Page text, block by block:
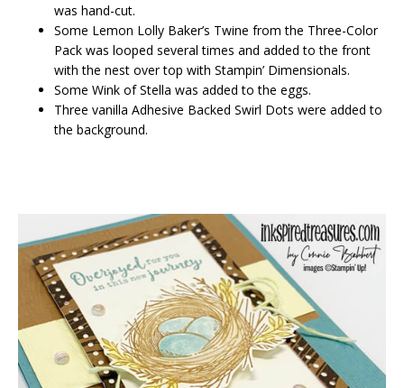
was hand-cut.
Some Lemon Lolly Baker’s Twine from the Three-Color
Pack was looped several times and added to the front
with the nest over top with Stampin’ Dimensionals.
Some Wink of Stella was added to the eggs.
Three vanilla Adhesive Backed Swirl Dots were added to
the background.